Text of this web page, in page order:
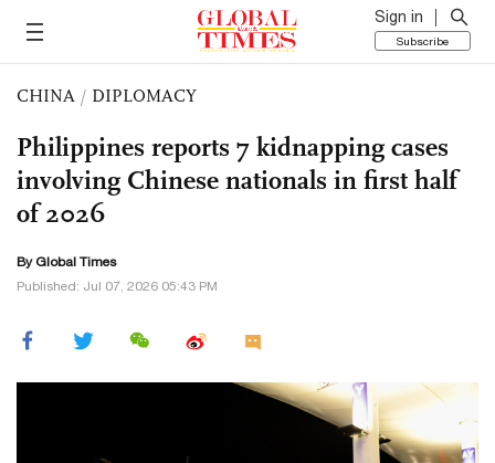
Sign in
Subscribe
CHINA / DIPLOMACY
Philippines reports 7 kidnapping cases
involving Chinese nationals in first half
of 2026
By Global Times
Published: Jul 07, 2026 05:43 PM